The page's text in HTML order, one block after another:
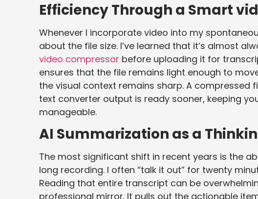
Efficiency Through a Smart
Whenever I incorporate video into my
about the file size. I’ve learned that it’s almost
video compressor before uploading it for
ensures that the file remains light enough to
the visual context remains sharp. A compressed
text converter output is ready sooner, keeping
manageable.
AI Summarization as a
The most significant shift in recent years is the
long recording. I often “talk it out” for twenty
Reading that entire transcript can be
professional mirror. It pulls out the actionable